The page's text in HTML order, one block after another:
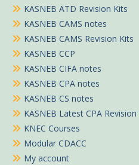
KASNEB ATD Revision Kits
KASNEB CAMS notes
KASNEB CAMS Revision Kits
KASNEB CCP
KASNEB CIFA notes
KASNEB CPA notes
KASNEB CS notes
KASNEB Latest CPA Revision
KNEC Courses
Modular CDACC
My account